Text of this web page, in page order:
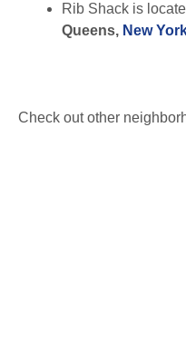
Rib Shack is
Queens, New
Check out other